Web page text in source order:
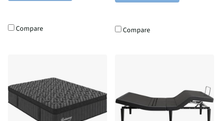
Compare Compare